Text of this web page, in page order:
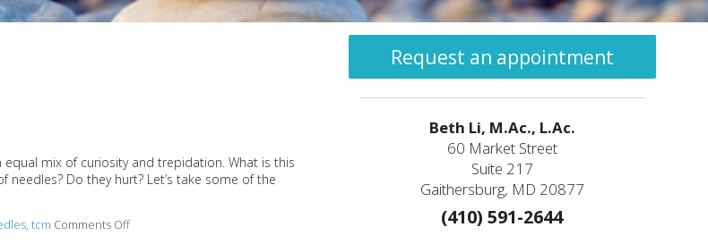
equal mix of curiosity and trepidation. What is this
Do they hurt? Let’s take some of the
, tcm Comments Offon A Helpful Primer on Acupuncture Needles
Request an appointment
Beth Li, M.Ac., L.Ac.
60 Market Street
Suite 217
Gaithersburg, MD 20877
(410) 591-2644